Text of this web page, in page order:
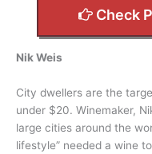
Check
Nik Weis
City dwellers are the
under $20. Winemaker,
large cities around the
lifestyle” needed a wine